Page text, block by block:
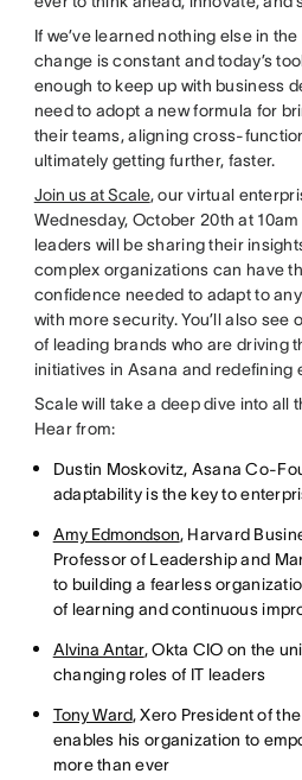
If we’ve learned nothing else in the
change is constant and today’s
enough to keep up with business
need to adopt a new formula for
their teams, aligning cross-
ultimately getting further, faster.
Join us at Scale, our virtual
Wednesday, October 20th at 10am
leaders will be sharing their
complex organizations can have
confidence needed to adapt to
with more security. You’ll also see
of leading brands who are driving
initiatives in Asana and redefining
Scale will take a deep dive into all
Hear from:
Dustin Moskovitz, Asana Co-
adaptability is the key to
Amy Edmondson, Harvard
Professor of Leadership and
to building a fearless
of learning and continuous
Alvina Antar, Okta CIO on the
changing roles of IT leaders
Tony Ward, Xero President of
enables his organization to
more than ever